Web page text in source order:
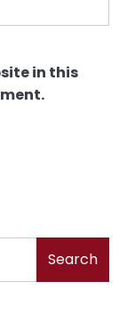
in this
Search